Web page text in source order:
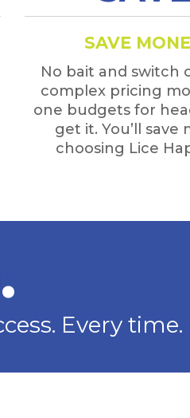
SAVE
No bait and switch
complex pricing
one budgets for
get it. You’ll save
choosing Lice
Every time.